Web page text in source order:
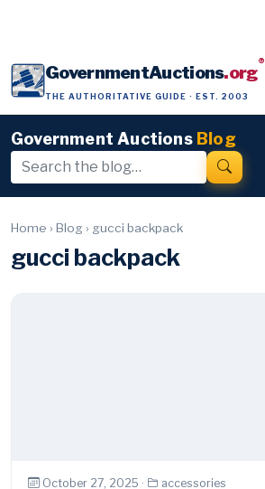
GovernmentAuctions.org®
THE AUTHORITATIVE GUIDE · EST. 2003
Government Auctions Blog
Home › Blog › gucci backpack
gucci backpack
October 27, 2025 · accessories